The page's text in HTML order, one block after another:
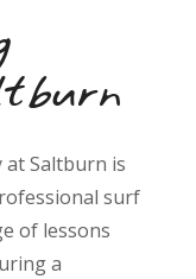
Saltburn is
surf
of lessons
a